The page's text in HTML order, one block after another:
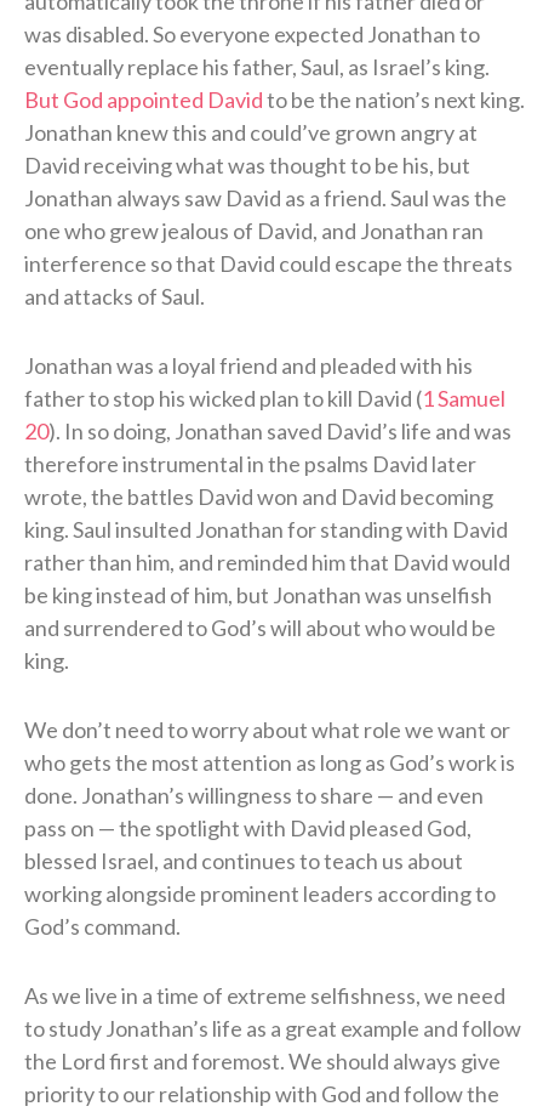
was disabled. So everyone expected Jonathan to
eventually replace his father, Saul, as Israel’s king.
But God appointed Davidto be the nation’s next king.
Jonathan knew this and could’ve grown angry at
David receiving what was thought to be his, but
Jonathan always saw David as a friend. Saul was the
one who grew jealous of David, and Jonathan ran
interference so that David could escape the threats
and attacks of Saul.
Jonathan was a loyal friend and pleaded with his
father to stop his wicked plan to kill David (1 Samuel
20). In so doing, Jonathan saved David’s life and was
therefore instrumental in the psalms David later
wrote, the battles David won and David becoming
king. Saul insulted Jonathan for standing with David
rather than him, and reminded him that David would
be king instead of him, but Jonathan was unselfish
and surrendered to God’s will about who would be
king.
We don’t need to worry about what role we want or
who gets the most attention as long as God’s work is
done. Jonathan’s willingness to share — and even
pass on — the spotlight with David pleased God,
blessed Israel, and continues to teach us about
working alongside prominent leaders according to
God’s command.
As we live in a time of extreme selfishness, we need
to study Jonathan’s life as a great example and follow
the Lord first and foremost. We should always give
priority to our relationship with God and follow the